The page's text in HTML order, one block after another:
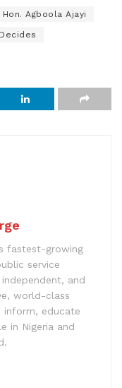
Hon. Agboola Ajayi
fastest-growing
service
and
world-class
inform, educate
in Nigeria and